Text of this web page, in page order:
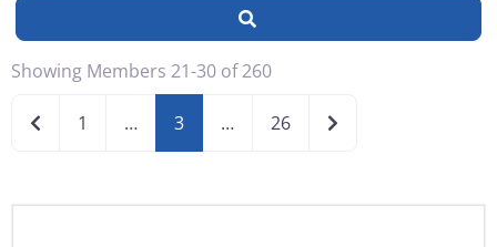
Showing Members 21-30 of 260
Newer posts
1 … 3 … 26 Older posts